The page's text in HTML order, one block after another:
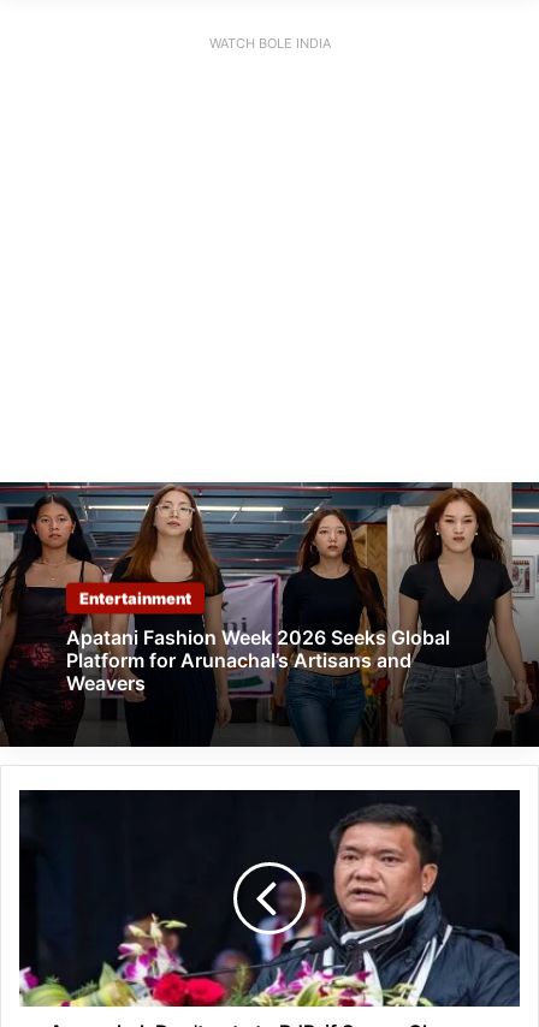
WATCH BOLE INDIA
Entertainment
Apatani Fashion Week 2026 Seeks Global
Platform for Arunachal’s Artisans and
Weavers
Chayang
Tajo